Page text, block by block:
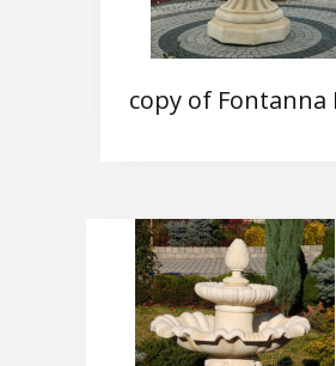
copy of Fontanna